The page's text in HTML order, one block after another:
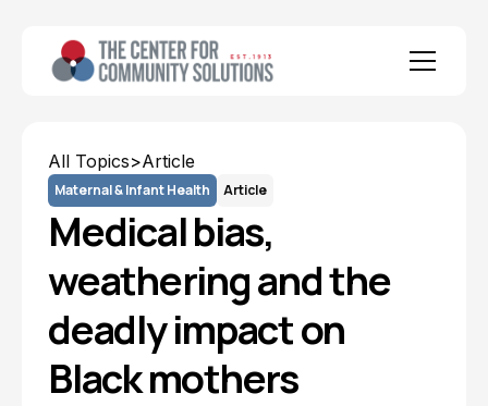
All Topics>Article
Maternal & Infant Health Article
Medical bias,
weathering and the
deadly impact on
Black mothers